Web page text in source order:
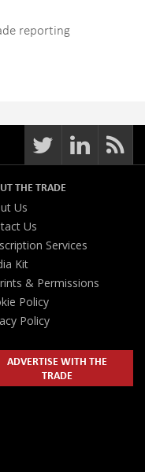
reporting
THE TRADE
Us
Us
Services
Kit
& Permissions
Policy
Policy
ADVERTISE WITH THE
TRADE